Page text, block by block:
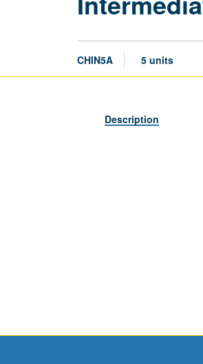
CHIN5A 5 units
Description